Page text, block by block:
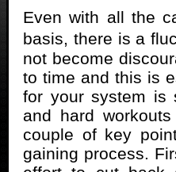
Even with all the
basis, there is a
not become
to time and this is
for your system is
and hard
couple of key
gaining process.